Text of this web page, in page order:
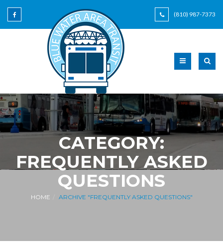
(810) 987-7373
CATEGORY:
FREQUENTLY ASKED
QUESTIONS
HOME ARCHIVE "FREQUENTLY ASKED QUESTIONS"